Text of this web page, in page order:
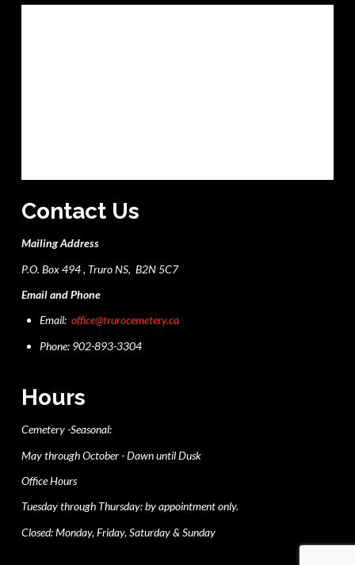
Contact Us
Mailing Address
P.O. Box 494 , Truro NS, B2N 5C7
Email and Phone
Email:office@trurocemetery.ca
Phone: 902-893-3304
Hours
Cemetery -Seasonal:
May through October - Dawn until Dusk
Office Hours
Tuesday through Thursday: by appointment only.
Closed: Monday, Friday, Saturday & Sunday